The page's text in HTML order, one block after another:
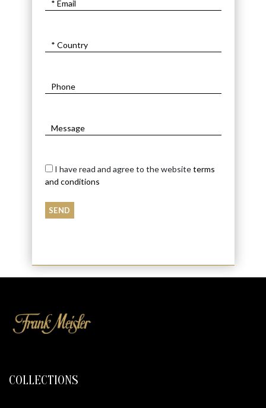
I have read and agree to the websiteterms
and conditions
COLLECTIONS